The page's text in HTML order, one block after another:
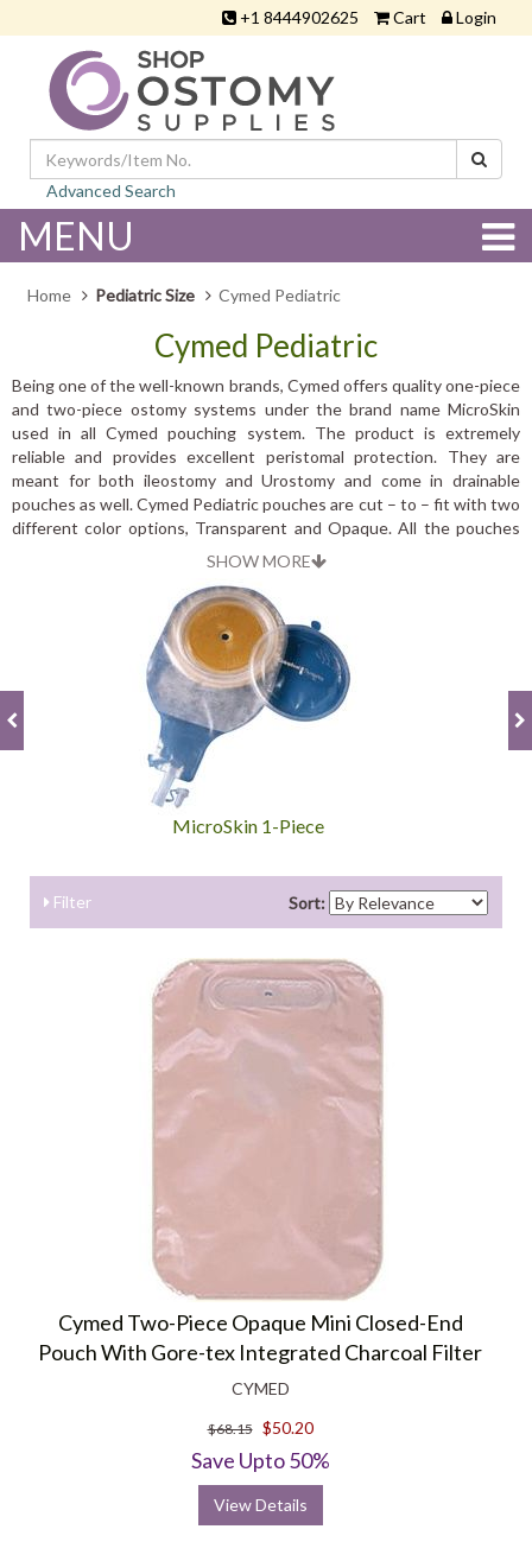
+1 8444902625 Cart Login
Advanced Search
MENU
Home Pediatric Size Cymed Pediatric
Cymed Pediatric
Being one of the well-known brands, Cymed offers quality one-piece
and two-piece ostomy systems under the brand name MicroSkin
used in all Cymed pouching system. The product is extremely
reliable and provides excellent peristomal protection. They are
meant for both ileostomy and Urostomy and come in drainable
pouches as well. Cymed Pediatric pouches are cut – to – fit with two
different color options, Transparent and Opaque. All the pouches
are odor proof, so you can be confident that your child will be
SHOW MORE
MicroSkin 1-Piece
Filter Sort:
Cymed Two-Piece Opaque Mini Closed-End
Pouch With Gore-tex Integrated Charcoal Filter
CYMED
$68.15 $50.20
Save Upto 50%
View Details